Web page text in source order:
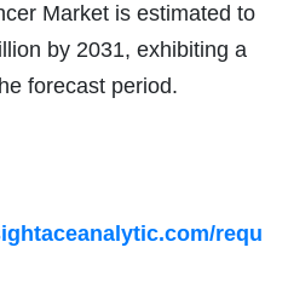
Market is estimated to
by 2031, exhibiting a
forecast period.
requ